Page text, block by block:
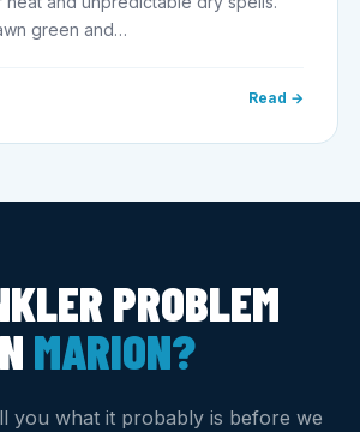
green and…
Read →
PROBLEM
MARION?
you what it probably is before we